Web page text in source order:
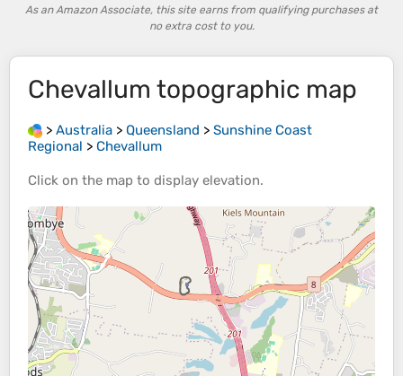
As an Amazon Associate, this site earns from qualifying purchases at
no extra cost to you.
Chevallum topographic map
> Australia > Queensland > Sunshine Coast
Regional > Chevallum
Click on the map to display elevation.